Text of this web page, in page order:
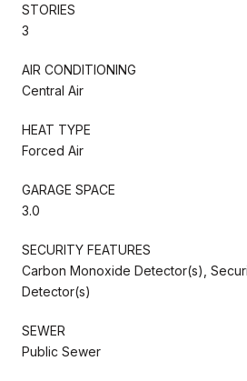
STORIES
3
AIR CONDITIONING
Central Air
HEAT TYPE
Forced Air
GARAGE SPACE
3.0
SECURITY FEATURES
Carbon Monoxide Detector(s),
Detector(s)
SEWER
Public Sewer